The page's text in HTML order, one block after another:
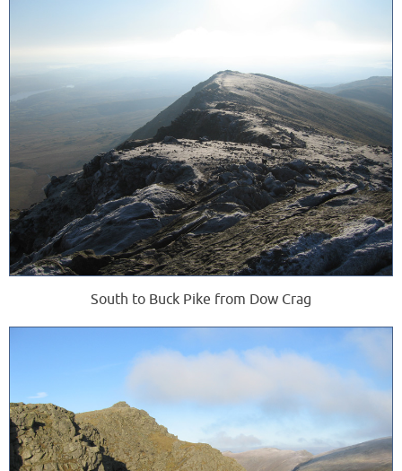
South to Buck Pike from Dow Crag